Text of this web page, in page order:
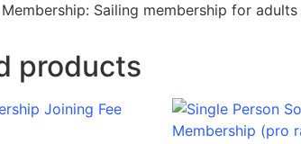
Sailing membership for
products